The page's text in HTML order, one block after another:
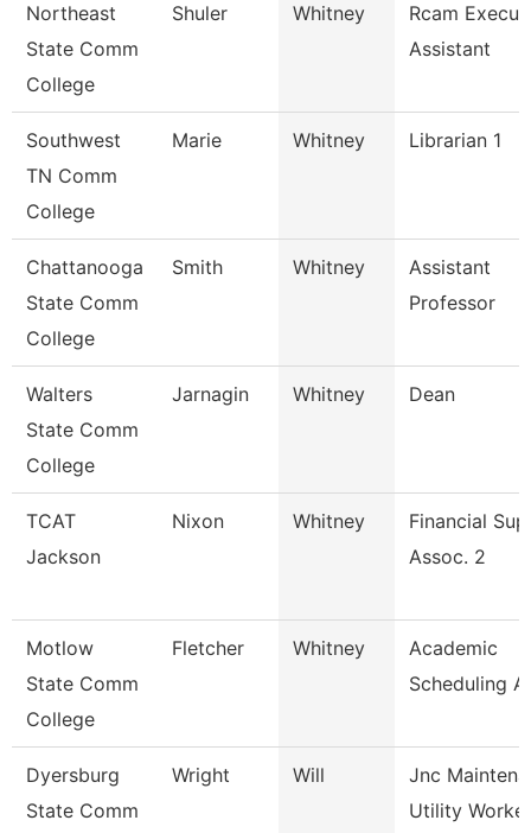
Northeast
State Comm
College
Shuler Whitney
Rcam
Assistant
Southwest
TN Comm
College
Marie Whitney Librarian 1
Chattanooga
State Comm
College
Smith Whitney
Assistant
Professor
Walters
State Comm
College
Jarnagin Whitney Dean
TCAT
Jackson
Nixon Whitney
Financial
Assoc. 2
Motlow
State Comm
College
Fletcher Whitney
Academic
Scheduling
Dyersburg
State Comm
Wright Will
Jnc
Utility Worker